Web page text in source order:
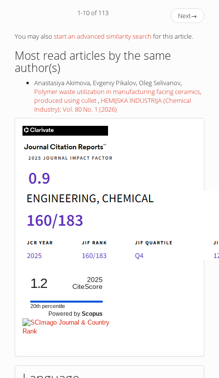
1-10 of 113
Next→
You may also start an advanced similarity search for this article.
Most read articles by the same
author(s)
Anastasiya Akimova, Evgeniy Pikalov, Oleg Selivanov,
Polymer waste utilization in manufacturing facing ceramics,
produced using cullet , HEMIJSKA INDUSTRIJA (Chemical
Industry): Vol. 80 No. 1 (2026)
IF
1.2
2025
CiteScore
20th percentile
Powered by Scopus